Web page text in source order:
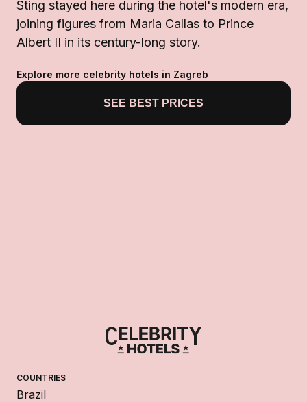
Sting stayed here during the hotel's modern era,
joining figures from Maria Callas to Prince
Albert II in its century-long story.
Explore more celebrity hotels in Zagreb
SEE BEST PRICES
COUNTRIES
Brazil